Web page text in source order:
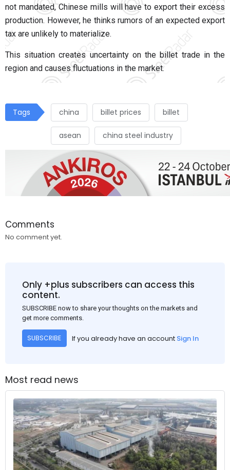
not mandated, Chinese mills will have to export their excess
production. However, he thinks rumors of an expected export
tax are unlikely to materialize.
This situation creates uncertainty on the billet trade in the
region and causes fluctuations in the market.
Tags china billet prices billet
asean china steel industry
Comments
No comment yet.
Only +plus subscribers can access this
content.
SUBSCRIBE now to share your thoughts on the markets and
get more comments.
SUBSCRIBE If you already have an account Sign In
Most read news